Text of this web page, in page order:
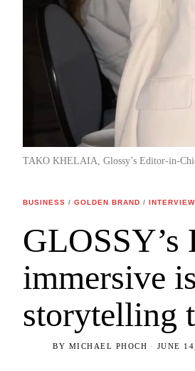
TAKO KHELAIA, Glossy’s Editor-in-
BUSINESS / GOLDEN BRAND / INTERVIEW
immersive
storytelling
BY MICHAEL PHOCH JUNE